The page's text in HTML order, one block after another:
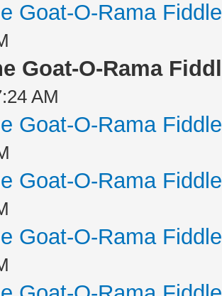
Goat-O-Rama
Goat-O-Rama
AM
Goat-O-Rama
Goat-O-Rama
Goat-O-Rama